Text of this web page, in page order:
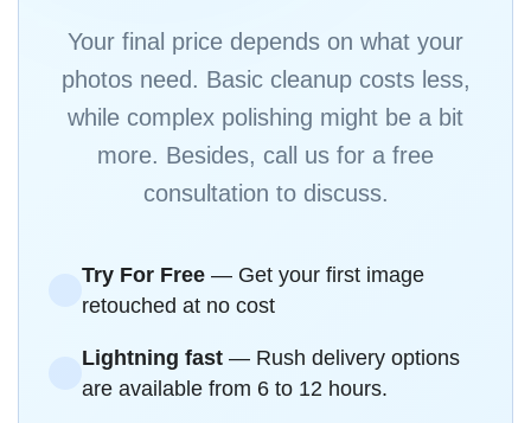
Your final price depends on what your
photos need. Basic cleanup costs less,
while complex polishing might be a bit
more. Besides, call us for a free
consultation to discuss.
Try For Free — Get your first image
retouched at no cost
Lightning fast — Rush delivery options
are available from 6 to 12 hours.